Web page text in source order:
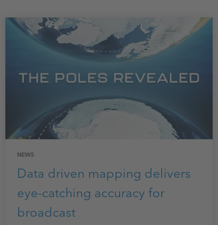
NEWS
Data driven mapping delivers
eye-catching accuracy for
broadcast